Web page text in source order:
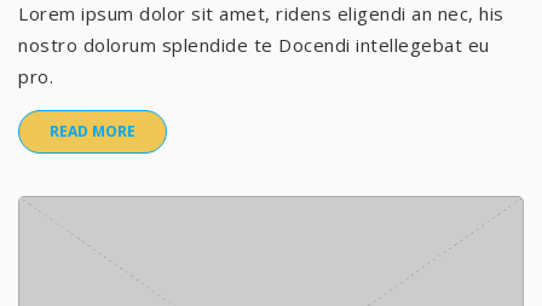
Lorem ipsum dolor sit amet, ridens eligendi an nec, his
nostro dolorum splendide te Docendi intellegebat eu
pro.
READ MORE